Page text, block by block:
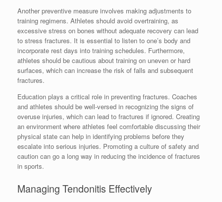
Another preventive measure involves making adjustments to
training regimens. Athletes should avoid overtraining, as
excessive stress on bones without adequate recovery can lead
to stress fractures. It is essential to listen to one’s body and
incorporate rest days into training schedules. Furthermore,
athletes should be cautious about training on uneven or hard
surfaces, which can increase the risk of falls and subsequent
fractures.
Education plays a critical role in preventing fractures. Coaches
and athletes should be well-versed in recognizing the signs of
overuse injuries, which can lead to fractures if ignored. Creating
an environment where athletes feel comfortable discussing their
physical state can help in identifying problems before they
escalate into serious injuries. Promoting a culture of safety and
caution can go a long way in reducing the incidence of fractures
in sports.
Managing Tendonitis Effectively